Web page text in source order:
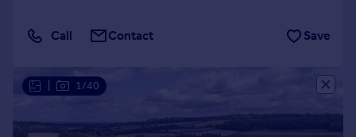
Call Contact Save
1/40